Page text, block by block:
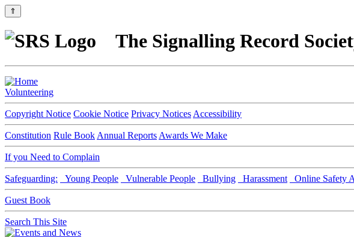
⇑
The Signalling Record
Volunteering
Copyright Notice Cookie Notice Privacy Notices Accessibility
Constitution Rule Book Annual Reports Awards We Make
If you Need to Complain
Safeguarding: Young People Vulnerable People Bullying Harassment Online Safety
Guest Book
Search This Site